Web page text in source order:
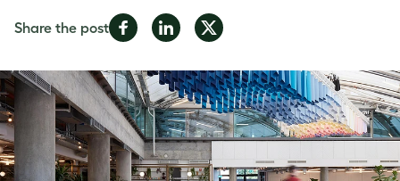
Share the postShare
Facebook
Share
LinkedIn
Share
Twitter